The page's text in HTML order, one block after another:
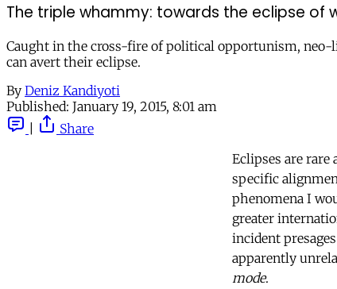
The triple whammy: towards the eclipse of
Caught in the cross-fire of political opportunism,
can avert their eclipse.
By Deniz Kandiyoti
Published: January 19, 2015, 8:01 am
Share
Eclipses are
specific
phenomena I
greater
incident
apparently
mode.